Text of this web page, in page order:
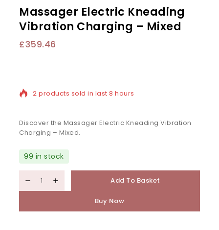
Massager Electric Kneading
Vibration Charging – Mixed
£359.46
Selling fast! Over 9 people have in their cart
Discover the Massager Electric Kneading Vibration
Charging – Mixed.
99 in stock
Add To Basket
Buy Now